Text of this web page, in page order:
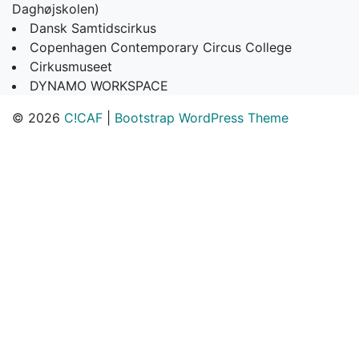
Daghøjskolen)
Dansk Samtidscirkus
Copenhagen Contemporary Circus College
Cirkusmuseet
DYNAMO WORKSPACE
© 2026 C!CAF Bootstrap WordPress Theme